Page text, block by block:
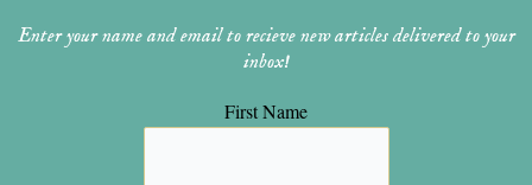
Enter your name and email to recieve new articles delivered to your
inbox!
First Name